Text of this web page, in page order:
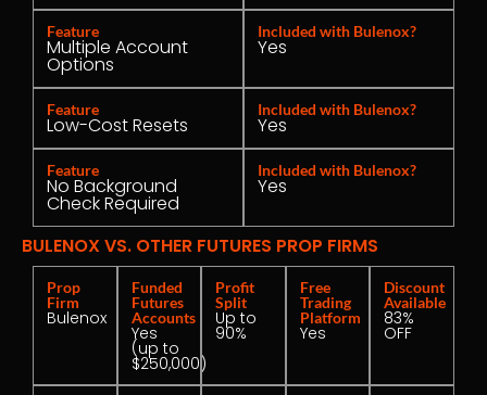
Feature
Multiple Account
Options
Included with Bulenox?
Yes
Feature
Low-Cost Resets
Included with Bulenox?
Yes
Feature
No Background
Check Required
Included with Bulenox?
Yes
BULENOX VS. OTHER FUTURES PROP FIRMS
Prop
Firm
Bulenox
Funded
Futures
Accounts
Yes
(up to
$250,000)
Profit
Split
Up to
90%
Free
Trading
Platform
Yes
Discount
Available
83%
OFF